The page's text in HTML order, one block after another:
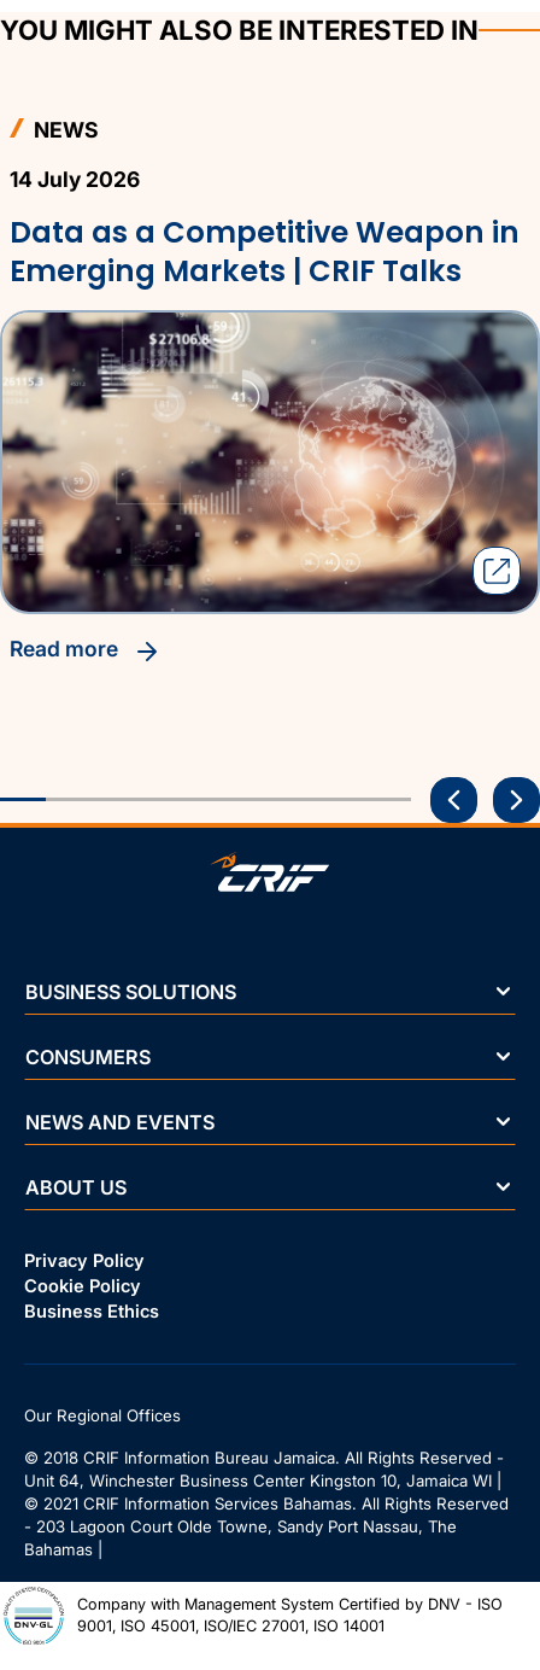
YOU MIGHT ALSO BE INTERESTED IN
NEWS
14 July 2026
Data as a Competitive Weapon in
Emerging Markets | CRIF Talks
read more
BUSINESS SOLUTIONS
CONSUMERS
NEWS AND EVENTS
ABOUT US
Privacy Policy
Cookie Policy
Business Ethics
Our Regional Offices
© 2018 CRIF Information Bureau Jamaica. All Rights Reserved -
Unit 64, Winchester Business Center Kingston 10, Jamaica WI |
© 2021 CRIF Information Services Bahamas. All Rights Reserved
- 203 Lagoon Court Olde Towne, Sandy Port Nassau, The
Bahamas |
Company with Management System Certified by DNV - ISO
9001, ISO 45001, ISO/IEC 27001, ISO 14001